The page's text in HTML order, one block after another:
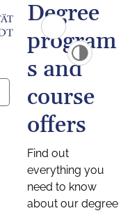
Degree
program
s and
course
offers
Find out
everything you
need to know
about our degree